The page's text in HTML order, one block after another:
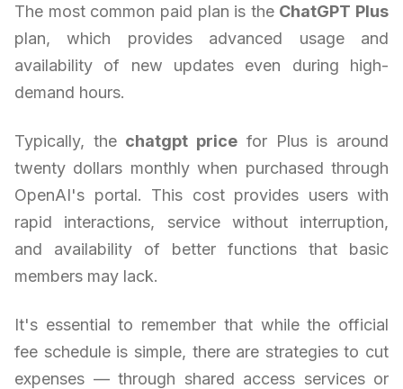
The most common paid plan is the ChatGPT Plus
plan, which provides advanced usage and
availability of new updates even during high-
demand hours.
Typically, the chatgpt price for Plus is around
twenty dollars monthly when purchased through
OpenAI's portal. This cost provides users with
rapid interactions, service without interruption,
and availability of better functions that basic
members may lack.
It's essential to remember that while the official
fee schedule is simple, there are strategies to cut
expenses — through shared access services or